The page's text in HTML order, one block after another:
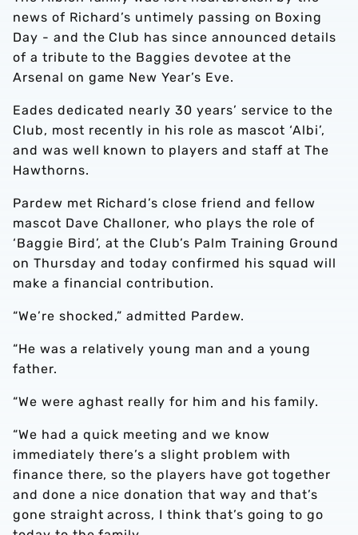
news of Richard’s untimely passing on Boxing
Day - and the Club has since announced details
of a tribute to the Baggies devotee at the
Arsenal on game New Year’s Eve.
Eades dedicated nearly 30 years’ service to the
Club, most recently in his role as mascot ‘Albi’,
and was well known to players and staff at The
Hawthorns.
Pardew met Richard’s close friend and fellow
mascot Dave Challoner, who plays the role of
‘Baggie Bird’, at the Club’s Palm Training Ground
on Thursday and today confirmed his squad will
make a financial contribution.
“We’re shocked,” admitted Pardew.
“He was a relatively young man and a young
father.
“We were aghast really for him and his family.
“We had a quick meeting and we know
immediately there’s a slight problem with
finance there, so the players have got together
and done a nice donation that way and that’s
gone straight across, I think that’s going to go